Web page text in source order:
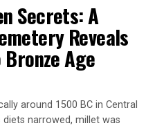
Secrets: A
Reveals
Age
around 1500 BC in Central
diets narrowed, millet was